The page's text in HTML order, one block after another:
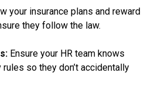
your insurance plans and reward
they follow the law.
Ensure your HR team knows
so they don’t accidentally